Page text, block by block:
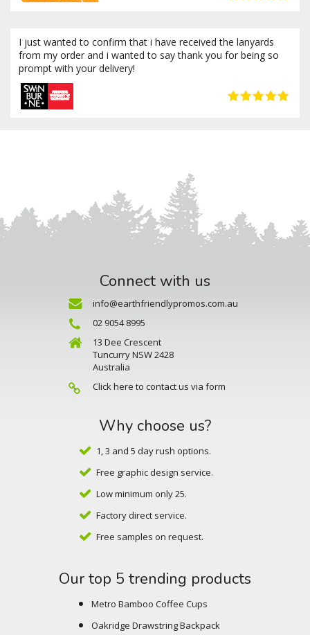
I just wanted to confirm that i have received the lanyards
from my order and i wanted to say thank you for being so
prompt with your delivery!
Connect with us
info@earthfriendlypromos.com.au
02 9054 8995
13 Dee Crescent
Tuncurry NSW 2428
Australia
Click here to contact us via form
Why choose us?
1, 3 and 5 day rush options.
Free graphic design service.
Low minimum only 25.
Factory direct service.
Free samples on request.
Our top 5 trending products
Metro Bamboo Coffee Cups
Oakridge Drawstring Backpack